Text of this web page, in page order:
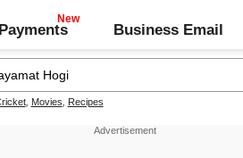
Business Email
, Movies Recipes